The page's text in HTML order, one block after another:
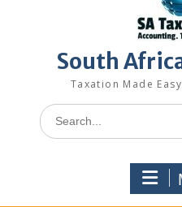
South
Taxation Made
Search
for: